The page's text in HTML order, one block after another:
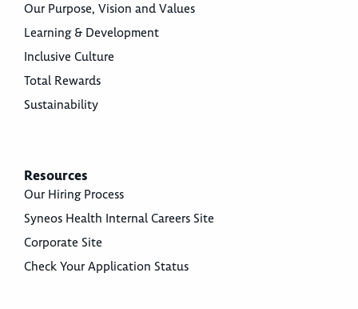
Our Purpose, Vision and Values
Learning & Development
Inclusive Culture
Total Rewards
Sustainability
Resources
Our Hiring Process
Syneos Health Internal Careers Site
Corporate Site
Check Your Application Status